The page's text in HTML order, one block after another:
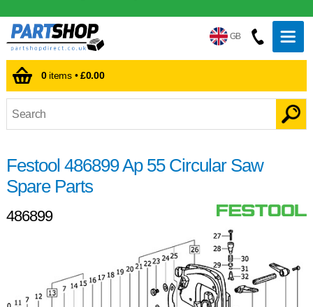
GB
0items •£0.00
Festool 486899 Ap 55 Circular Saw
Spare Parts
486899